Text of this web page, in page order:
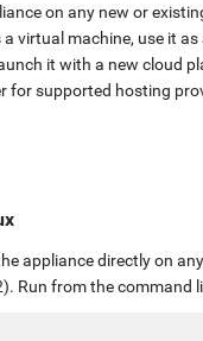
on any new or
virtual machine, use it as
it with a new cloud
for supported hosting
appliance directly on
Run from the command